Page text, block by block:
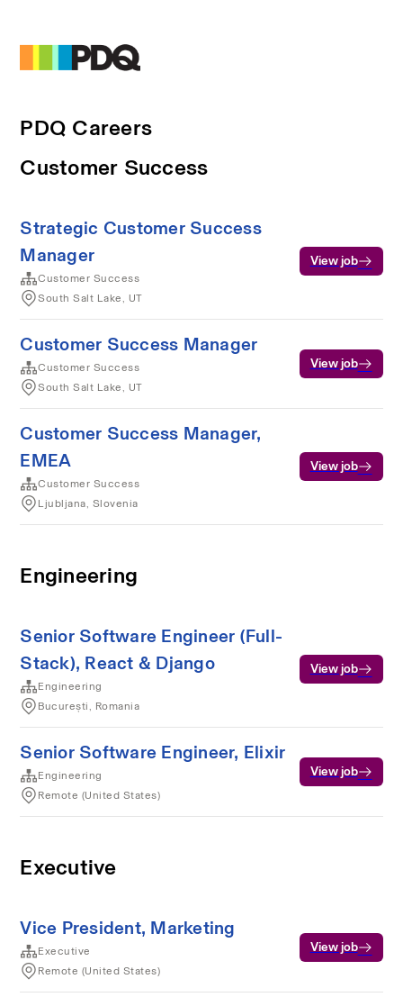
PDQ Careers
Customer Success
Strategic Customer Success
Manager
Customer Success
South Salt Lake, UT
View job
Customer Success Manager
Customer Success
South Salt Lake, UT
View job
Customer Success Manager,
EMEA
Customer Success
Ljubljana, Slovenia
View job
Engineering
Senior Software Engineer (Full-
Stack), React & Django
Engineering
București, Romania
View job
Senior Software Engineer, Elixir
Engineering
Remote (United States)
View job
Executive
Vice President, Marketing
Executive
Remote (United States)
View job